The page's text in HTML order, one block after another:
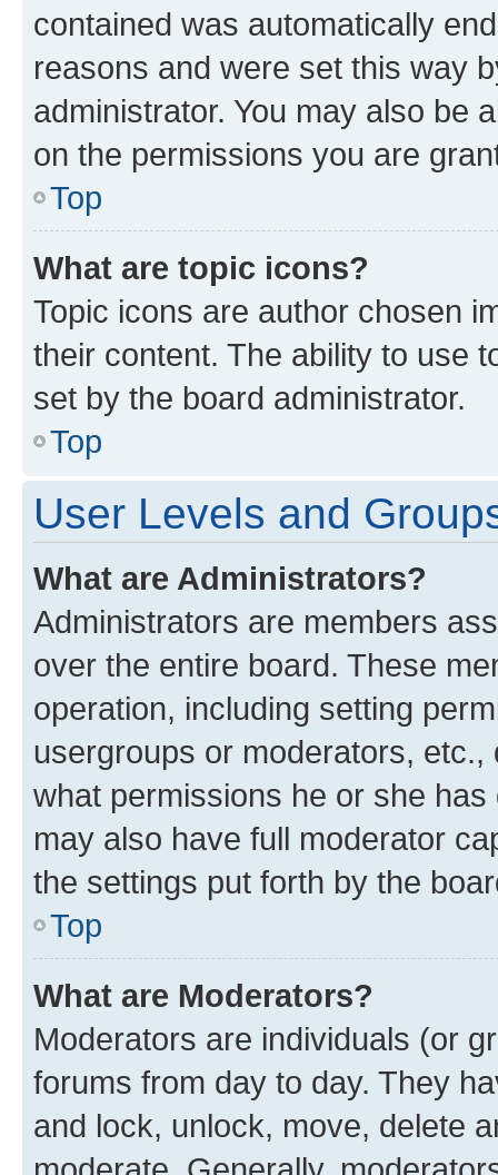
contained was automatically
reasons and were set this way
administrator. You may also be
on the permissions you are
Top
What are topic icons?
Topic icons are author chosen
their content. The ability to use
set by the board administrator.
Top
User Levels and
What are Administrators?
Administrators are members
over the entire board. These
operation, including setting
usergroups or moderators,
what permissions he or she
may also have full moderator
the settings put forth by the
Top
What are Moderators?
Moderators are individuals (or
forums from day to day. They
and lock, unlock, move, delete